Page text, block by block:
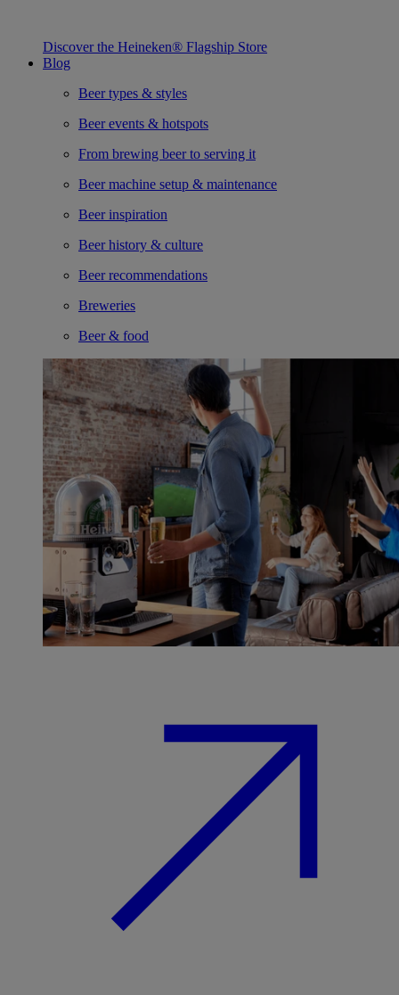
Discover the Heineken® Flagship Store
Blog
Beer types & styles
Beer events & hotspots
From brewing beer to serving it
Beer machine setup & maintenance
Beer inspiration
Beer history & culture
Beer recommendations
Breweries
Beer & food